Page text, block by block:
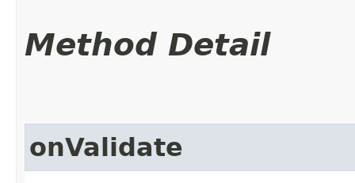
Method Detail
onValidate